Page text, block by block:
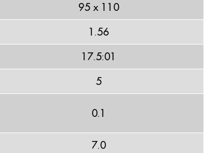
95 x 110
1.56
17.5:01
5
0.1
7.0